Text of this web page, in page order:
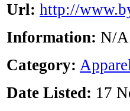
Url: http://
Information: N/A
Category:
Date Listed: 17